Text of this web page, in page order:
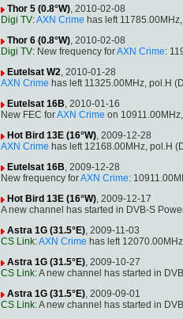
Thor 5 (0.8°W), 2010-02-08
Digi TV:AXN Crime has left
Thor 6 (0.8°W), 2010-02-08
Digi TV: New frequency forAXN Crime:
Eutelsat W2, 2010-01-28
AXN Crime has left 11325.00MHz, pol.H
Eutelsat 16B, 2010-01-16
New FEC forAXN Crime on
Hot Bird 13E (16°W), 2009-12-28
AXN Crime has left 12168.00MHz, pol.H
Eutelsat 16B, 2009-12-28
New frequency forAXN Crime:
Hot Bird 13E (16°W), 2009-12-17
A new channel has started in DVB-S
Astra 1G (31.5°E), 2009-11-03
CS Link:AXN Crime has left
Astra 1G (31.5°E), 2009-10-27
CS Link: A new channel has started in
Astra 1G (31.5°E), 2009-09-01
CS Link: A new channel has started in